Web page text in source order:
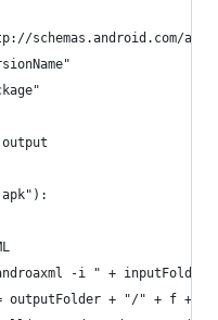
schemas.android.com/
-i " + inputFolder
outputFolder + "/" + f +